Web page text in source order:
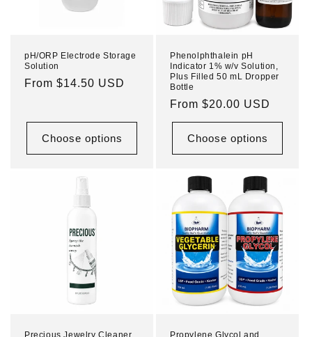
pH/ORP Electrode Storage
Solution
Regular
From $14.50 USD
Choose options
Phenolphthalein pH
Indicator 1% w/v Solution,
Plus Filled 50 mL Dropper
Bottle
Regular
price
From $20.00 USD
Choose options
Precious Jewelry Cleaner
Propylene Glycol and